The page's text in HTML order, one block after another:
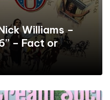
Williams –
– Fact or